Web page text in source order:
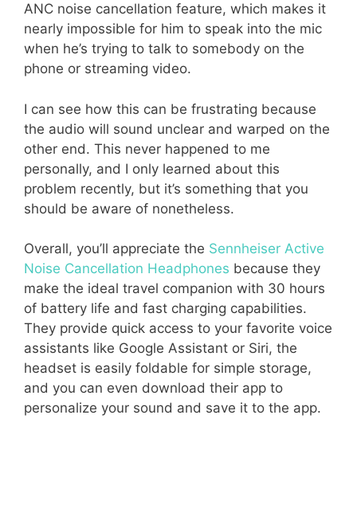
ANC noise cancellation feature, which makes it
nearly impossible for him to speak into the mic
when he’s trying to talk to somebody on the
phone or streaming video.
I can see how this can be frustrating because
the audio will sound unclear and warped on the
other end. This never happened to me
personally, and I only learned about this
problem recently, but it’s something that you
should be aware of nonetheless.
Overall, you’ll appreciate the Sennheiser Active
Noise Cancellation Headphones because they
make the ideal travel companion with 30 hours
of battery life and fast charging capabilities.
They provide quick access to your favorite voice
assistants like Google Assistant or Siri, the
headset is easily foldable for simple storage,
and you can even download their app to
personalize your sound and save it to the app.